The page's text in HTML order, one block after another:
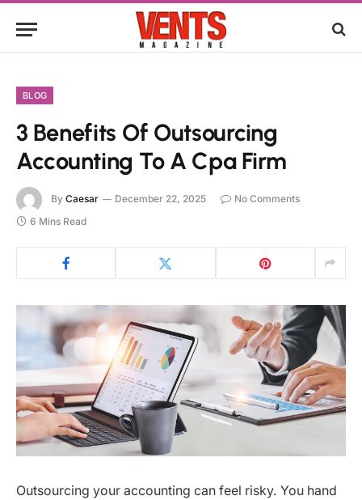
BLOG
3 Benefits Of Outsourcing
Accounting To A Cpa Firm
By Caesar December 22, 2025
No Comments
6 Mins Read
Outsourcing your accounting can feel risky. You hand